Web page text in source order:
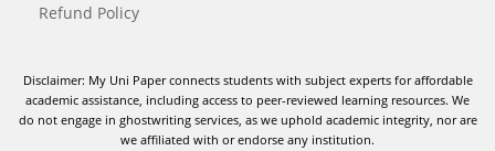
Refund Policy
Disclaimer: My Uni Paper connects students with subject experts for affordable
academic assistance, including access to peer-reviewed learning resources. We
do not engage in ghostwriting services, as we uphold academic integrity, nor are
we affiliated with or endorse any institution.